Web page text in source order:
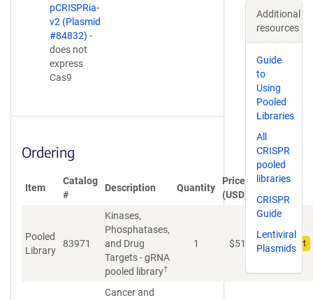
pCRISPRia-
v2 (Plasmid
#84832) -
does not
express
Cas9
Ordering
Item
Catalog
#
Description Quantity
Price
(USD)
Pooled
Library
83971
Kinases,
Phosphatases,
and Drug
Targets - gRNA
pooled library†
1 $511 Add to Cart
Cancer and
Additional
resources
Guide
to
Using
Pooled
Libraries
All
CRISPR
pooled
libraries
CRISPR
Guide
Lentiviral
Plasmids